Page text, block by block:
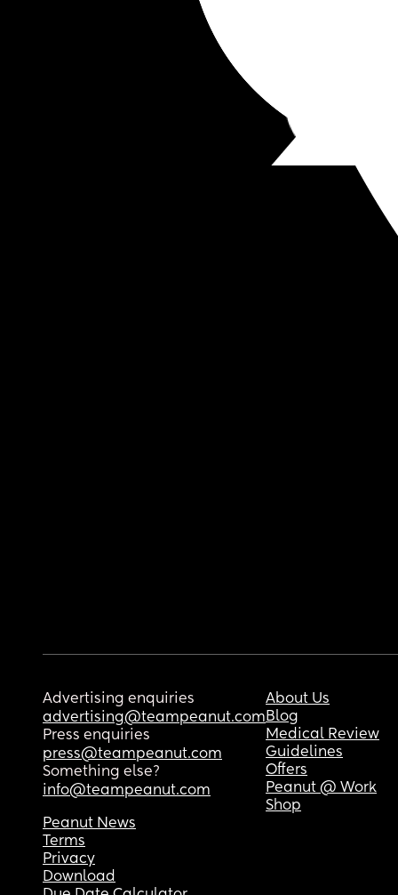
Advertising enquiries
advertising@teampeanut.com
Press enquiries
press@teampeanut.com
Something else?
info@teampeanut.com
About Us
Blog
Medical Review
Guidelines
Offers
Peanut @ Work
Shop
Peanut News
Terms
Privacy
Download